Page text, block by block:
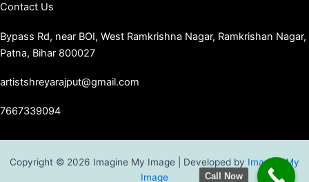
Contact Us
Bypass Rd, near BOI, West Ramkrishna Nagar, Ramkrishan Nagar,
Patna, Bihar 800027
artistshreyarajput@gmail.com
7667339094
Copyright © 2026 Imagine My Image | Developed by Imagine My
Image
Call Now